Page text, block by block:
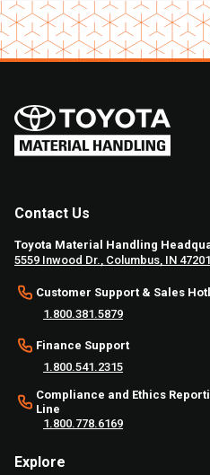
Contact Us
Toyota Material Handling
5559 Inwood Dr., Columbus, IN 47201
Customer Support & Sales
1.800.381.5879
Finance Support
1.800.541.2315
Compliance and Ethics
Line
1.800.778.6169
Explore